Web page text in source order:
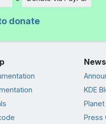
donate
KDE
Planet
Press